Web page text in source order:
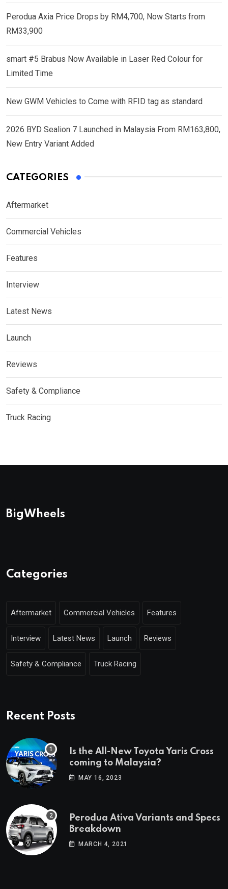
Perodua Axia Price Drops by RM4,700, Now Starts from
RM33,900
smart #5 Brabus Now Available in Laser Red Colour for
Limited Time
New GWM Vehicles to Come with RFID tag as standard
2026 BYD Sealion 7 Launched in Malaysia From RM163,800,
New Entry Variant Added
CATEGORIES
Aftermarket
Commercial Vehicles
Features
Interview
Latest News
Launch
Reviews
Safety & Compliance
Truck Racing
BigWheels
Categories
Aftermarket Commercial Vehicles Features
Interview Latest News Launch Reviews
Safety & Compliance Truck Racing
Recent Posts
Is the All-New Toyota Yaris Cross
coming to Malaysia?
MAY 16, 2023
Perodua Ativa Variants and Specs
Breakdown
MARCH 4, 2021